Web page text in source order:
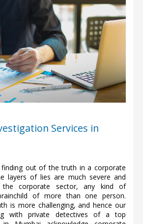
Services in
out of the truth in a corporate
layers of lies are much severe and
corporate sector, any kind of
of more than one person.
is more challenging, and hence our
with private detectives of a top